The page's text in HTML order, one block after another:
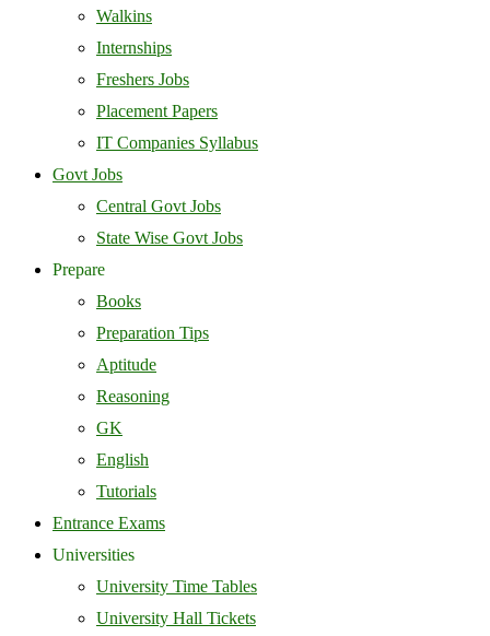
Walkins
Internships
Freshers Jobs
Placement Papers
IT Companies Syllabus
Govt Jobs
Central Govt Jobs
State Wise Govt Jobs
Prepare
Books
Preparation Tips
Aptitude
Reasoning
GK
English
Tutorials
Entrance Exams
Universities
University Time Tables
University Hall Tickets